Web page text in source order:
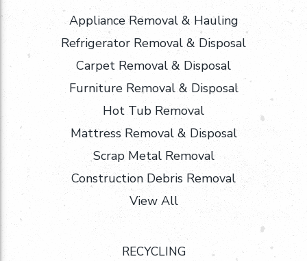
Appliance Removal & Hauling
Refrigerator Removal & Disposal
Carpet Removal & Disposal
Furniture Removal & Disposal
Hot Tub Removal
Mattress Removal & Disposal
Scrap Metal Removal
Construction Debris Removal
View All
RECYCLING